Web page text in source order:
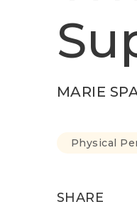
MARIE
Physical
SHARE